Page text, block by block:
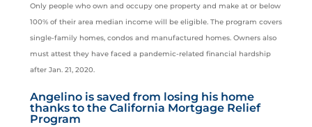
Only people who own and occupy one property and make at or below
100% of their area median income will be eligible. The program covers
single-family homes, condos and manufactured homes. Owners also
must attest they have faced a pandemic-related financial hardship
after Jan. 21, 2020.
Angelino is saved from losing his home
thanks to the California Mortgage Relief
Program